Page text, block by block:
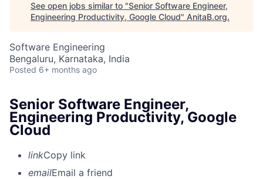
See open jobs similar to "Senior Software Engineer,
Engineering Productivity, Google Cloud" AnitaB.org.
Software Engineering
Bengaluru, Karnataka, India
Posted 6+ months ago
Senior Software Engineer,
Engineering Productivity, Google
Cloud
linkCopy link
emailEmail a friend